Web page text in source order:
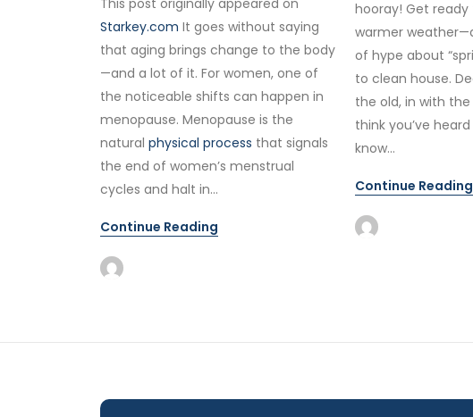
Starkey.com It goes without saying
that aging brings change to the body
—and a lot of it. For women, one of
the noticeable shifts can happen in
menopause. Menopause is the
natural physical process that signals
the end of women’s menstrual
cycles and halt in...
Continue Reading
hooray! Get ready
warmer
of hype about
to clean house.
the old, in with
think you’ve
know...
Continue Reading